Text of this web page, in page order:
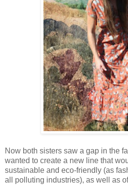
Now both sisters saw a gap in the
wanted to create a new line that
sustainable and eco-friendly (as
all polluting industries), as well as